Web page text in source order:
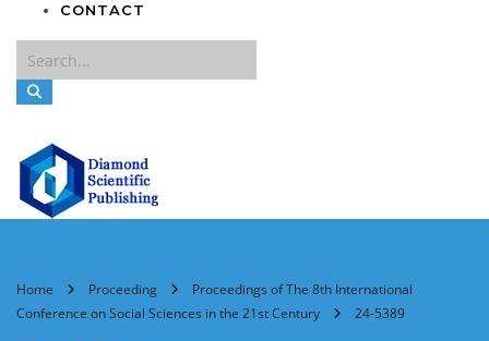
CONTACT
Home Proceeding
Proceedings of The 8th International
Conference on Social Sciences in the 21st Century
24-5389